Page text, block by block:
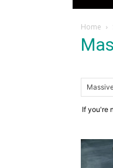
Home
If you're